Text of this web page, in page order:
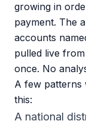
growing in
payment. The
accounts
pulled live
once. No
A few patterns
this:
A national